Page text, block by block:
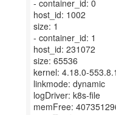
- container_id: 0
host_id: 1002
size: 1
- container_id: 1
host_id: 231072
size: 65536
kernel: 4.18.0-
linkmode: dynamic
logDriver: k8s-file
memFree: